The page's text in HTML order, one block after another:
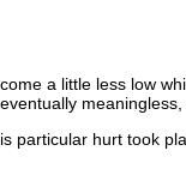
a little less low
particular hurt took